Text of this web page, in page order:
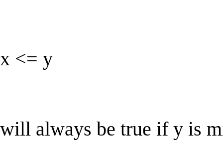
x <= y
will always be true if y is